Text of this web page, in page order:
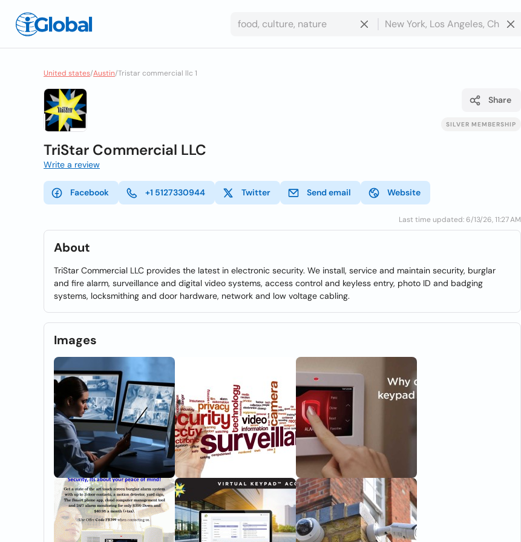
United states/Austin/Tristar commercial llc 1
SILVER MEMBERSHIP
Share
TriStar Commercial LLC
Write a review
Facebook +1 5127330944 Twitter Send email Website
Last time updated: 6/13/26, 11:27 AM
About
TriStar Commercial LLC provides the latest in electronic security. We install, service and maintain security, burglar
and fire alarm, surveillance and digital video systems, access control and keyless entry, photo ID and badging
systems, locksmithing and door hardware, network and low voltage cabling.
Images